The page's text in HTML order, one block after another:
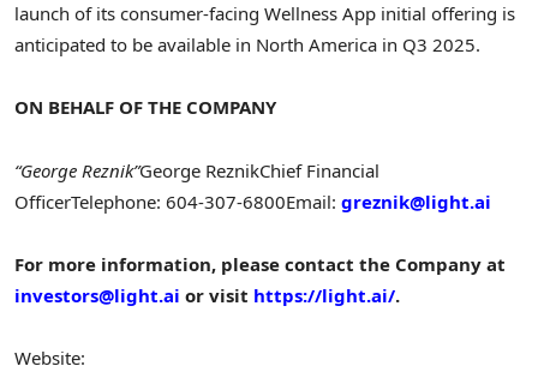
launch of its consumer-facing Wellness App initial offering is
anticipated to be available in North America in Q3 2025.
ON BEHALF OF THE COMPANY
“George Reznik”George ReznikChief Financial
OfficerTelephone: 604-307-6800Email: greznik@light.ai
For more information, please contact the Company at
investors@light.ai or visit https://light.ai/.
Website: